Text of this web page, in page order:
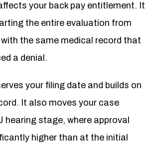
your back pay entitlement. It
the entire evaluation from
the same medical record that
a denial.
your filing date and builds on
It also moves your case
hearing stage, where approval
higher than at the initial